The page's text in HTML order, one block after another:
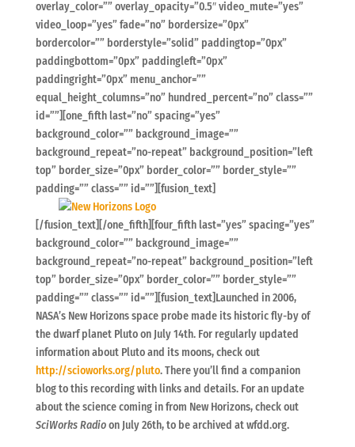
overlay_color=”” overlay_opacity=”0.5″ video_mute=”yes”
video_loop=”yes” fade=”no” bordersize=”0px”
bordercolor=”” borderstyle=”solid” paddingtop=”0px”
paddingbottom=”0px” paddingleft=”0px”
paddingright=”0px” menu_anchor=””
equal_height_columns=”no” hundred_percent=”no” class=””
id=””][one_fifth last=”no” spacing=”yes”
background_color=”” background_image=””
background_repeat=”no-repeat” background_position=”left
top” border_size=”0px” border_color=”” border_style=””
padding=”” class=”” id=””][fusion_text]
[/fusion_text][/one_fifth][four_fifth last=”yes” spacing=”yes”
background_color=”” background_image=””
background_repeat=”no-repeat” background_position=”left
top” border_size=”0px” border_color=”” border_style=””
padding=”” class=”” id=””][fusion_text]Launched in 2006,
NASA’s New Horizons space probe made its historic fly-by of
the dwarf planet Pluto on July 14th. For regularly updated
information about Pluto and its moons, check out
http://scioworks.org/pluto. There you’ll find a companion
blog to this recording with links and details. For an update
about the science coming in from New Horizons, check out
SciWorks Radioon July 26th, to be archived at wfdd.org.